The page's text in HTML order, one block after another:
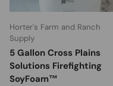
Horter's Farm and Ranch
Supply
5 Gallon Cross Plains
Solutions Firefighting
SoyFoam™